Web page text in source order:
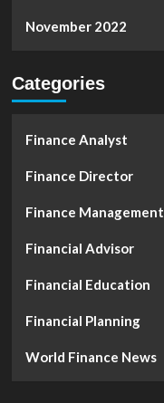
November 2022
Categories
Finance Analyst
Finance Director
Finance Management
Financial Advisor
Financial Education
Financial Planning
World Finance News